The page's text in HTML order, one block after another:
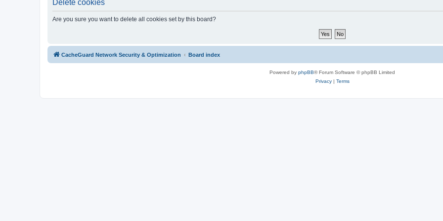
Delete cookies
Are you sure you want to delete all cookies set by this board?
CacheGuard Network Security & Optimization Board index
Powered by phpBB® Forum Software © phpBB Limited
Privacy| Terms